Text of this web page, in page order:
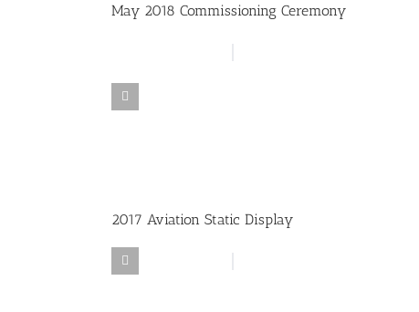
May 2018 Commissioning Ceremony
2017 Aviation Static Display